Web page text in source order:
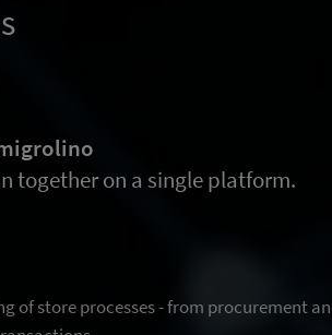
together on a single platform.
of store processes - from procurement